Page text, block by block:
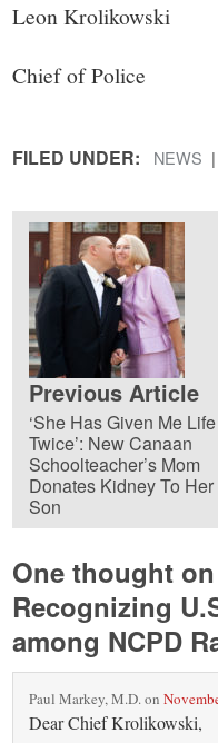
Leon Krolikowski
Chief of Police
FILED UNDER: NEWS
Previous Article
‘She Has Given Me Life
Twice’: New Canaan
Schoolteacher’s Mom
Donates Kidney To Her
Son
One thought on
Recognizing
among NCPD
Paul Markey, M.D.on
Dear Chief Krolikowski,